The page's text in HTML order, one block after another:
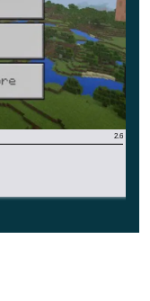
2.6